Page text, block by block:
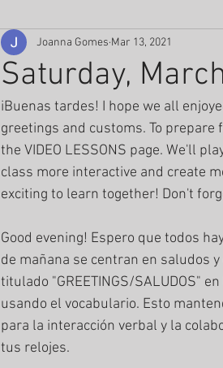
Saturday,
Joanna Gomes Mar 13, 2021
iBuenas tardes! I hope we all
greetings and customs. To prepare
the VIDEO LESSONS page. We'll
class more interactive and create
exciting to learn together! Don't
Good evening! Espero que todos
de mañana se centran en saludos
titulado "GREETINGS/SALUDOS"
usando el vocabulario. Esto
para la interacción verbal y la
tus relojes.